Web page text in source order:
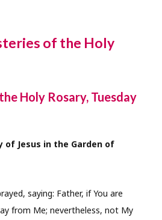
of the Holy
Holy Rosary, Tuesday
of Jesus in the Garden of
saying: Father, if You are
from Me; nevertheless, not My